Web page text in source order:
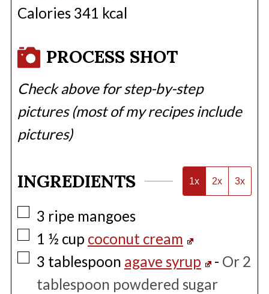
Calories 341 kcal
PROCESS SHOT
Check above for step-by-step
pictures (most of my recipes include
pictures)
INGREDIENTS 1x 2x 3x
▢
3 ripe mangoes
▢
1 ½ cup coconut cream
▢
3 tablespoon agave syrup - Or 2
tablespoon powdered sugar